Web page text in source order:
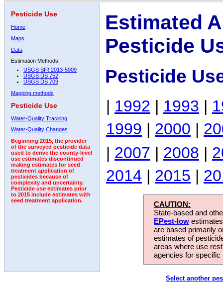
Pesticide Use
Home
Maps
Data
Estimation Methods:
USGS SIR 2013-5009
USGS DS 752
USGS DS 709
Mapping methods
Pesticide Use
Water-Quality Tracking
Water-Quality Changes
Beginning 2015, the provider
of the surveyed pesticide data
used to derive the county-level
use estimates discontinued
making estimates for seed
treatment application of
pesticides because of
complexity and uncertainty.
Pesticide use estimates prior
to 2015 include estimates with
seed treatment application.
Estimated
Pesticide
Pesticide
| 1992 | 1993 |
1999 | 2000 |
| 2007 | 2008 |
2014 | 2015 |
CAUTION:
State-based and
EPest-low
are based primarily
estimates of
areas where use
agencies for
Select another